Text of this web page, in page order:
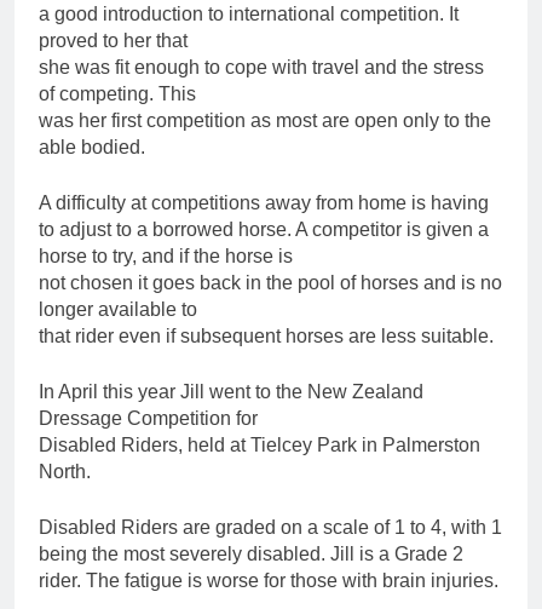
a good introduction to international competition. It
proved to her that
she was fit enough to cope with travel and the stress
of competing. This
was her first competition as most are open only to the
able bodied.
A difficulty at competitions away from home is having
to adjust to a borrowed horse. A competitor is given a
horse to try, and if the horse is
not chosen it goes back in the pool of horses and is no
longer available to
that rider even if subsequent horses are less suitable.
In April this year Jill went to the New Zealand
Dressage Competition for
Disabled Riders, held at Tielcey Park in Palmerston
North.
Disabled Riders are graded on a scale of 1 to 4, with 1
being the most severely disabled. Jill is a Grade 2
rider. The fatigue is worse for those with brain injuries.